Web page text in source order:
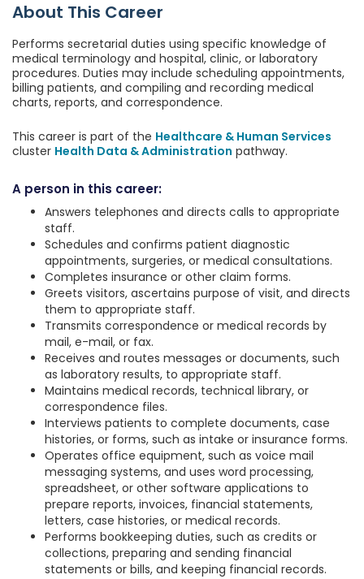
About This Career
Performs secretarial duties using specific knowledge of
medical terminology and hospital, clinic, or laboratory
procedures. Duties may include scheduling appointments,
billing patients, and compiling and recording medical
charts, reports, and correspondence.
This career is part of the Healthcare & Human Services
cluster Health Data & Administration pathway.
A person in this career:
Answers telephones and directs calls to appropriate
staff.
Schedules and confirms patient diagnostic
appointments, surgeries, or medical consultations.
Completes insurance or other claim forms.
Greets visitors, ascertains purpose of visit, and directs
them to appropriate staff.
Transmits correspondence or medical records by
mail, e-mail, or fax.
Receives and routes messages or documents, such
as laboratory results, to appropriate staff.
Maintains medical records, technical library, or
correspondence files.
Interviews patients to complete documents, case
histories, or forms, such as intake or insurance forms.
Operates office equipment, such as voice mail
messaging systems, and uses word processing,
spreadsheet, or other software applications to
prepare reports, invoices, financial statements,
letters, case histories, or medical records.
Performs bookkeeping duties, such as credits or
collections, preparing and sending financial
statements or bills, and keeping financial records.